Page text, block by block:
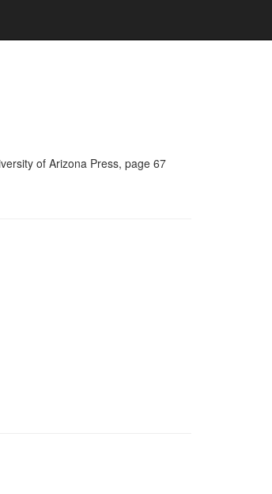
of Arizona Press, page 67